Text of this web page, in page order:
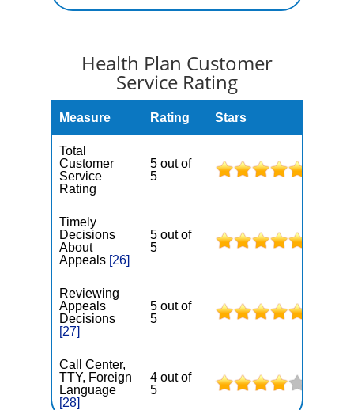
Health Plan Customer
Service Rating
Measure Rating Stars
Total
Customer
Service
Rating
5 out of
5
Timely
Decisions
About
Appeals [26]
5 out of
5
Reviewing
Appeals
Decisions
[27]
5 out of
5
Call Center,
TTY, Foreign
Language
[28]
4 out of
5